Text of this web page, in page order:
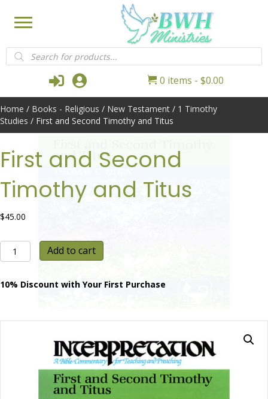
Products
search
Login
My Account 0 items $0.00
Home / Books - Religious / New Testament / 1 Timothy
Studies / First and Second Timothy and Titus
First and Second
Timothy and Titus
$45.00
First
and
Timothy
quantity
Add to cart
10% Discount with Your First Purchase